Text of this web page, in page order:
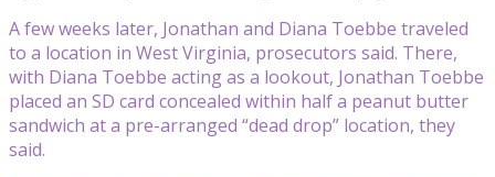
A few weeks later, Jonathan and Diana Toebbe traveled
to a location in West Virginia, prosecutors said. There,
with Diana Toebbe acting as a lookout, Jonathan Toebbe
placed an SD card concealed within half a peanut butter
sandwich at a pre-arranged “dead drop” location, they
said.